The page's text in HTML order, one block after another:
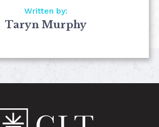
Written by:
Taryn Murphy